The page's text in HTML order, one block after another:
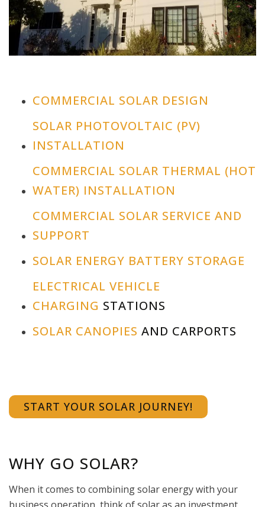
COMMERCIAL SOLAR DESIGN
SOLAR PHOTOVOLTAIC (PV)
INSTALLATION
COMMERCIAL SOLAR THERMAL (HOT
WATER) INSTALLATION
COMMERCIAL SOLAR SERVICE AND
SUPPORT
SOLAR ENERGY BATTERY STORAGE
ELECTRICAL VEHICLE
CHARGING STATIONS
SOLAR CANOPIES AND CARPORTS
START YOUR SOLAR JOURNEY!
WHY GO SOLAR?
When it comes to combining solar energy with your